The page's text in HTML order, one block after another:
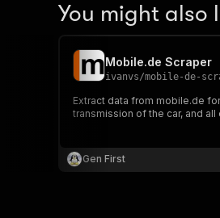
You might also
Mobile.de Scraper
ivanvs/mobile-de-
Extract data from mobile.de
transmission of the car, and
Gen First